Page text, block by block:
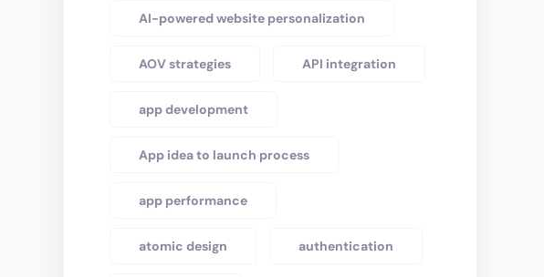
AI-powered website personalization
AOV strategies API integration
app development
App idea to launch process
app performance
atomic design authentication